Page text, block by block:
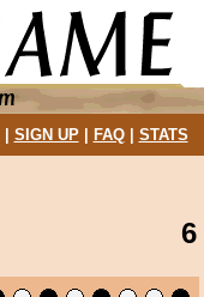
SIGN UP| FAQ| STATS
6